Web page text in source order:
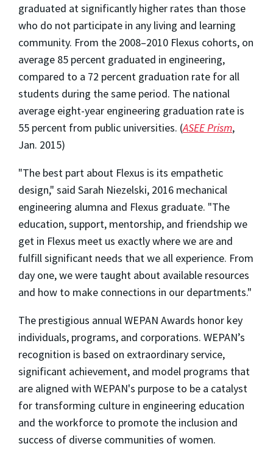
graduated at significantly higher rates than those
who do not participate in any living and learning
community. From the 2008–2010 Flexus cohorts, on
average 85 percent graduated in engineering,
compared to a 72 percent graduation rate for all
students during the same period. The national
average eight-year engineering graduation rate is
55 percent from public universities. (ASEE Prism,
Jan. 2015)
"The best part about Flexus is its empathetic
design," said Sarah Niezelski, 2016 mechanical
engineering alumna and Flexus graduate. "The
education, support, mentorship, and friendship we
get in Flexus meet us exactly where we are and
fulfill significant needs that we all experience. From
day one, we were taught about available resources
and how to make connections in our departments."
The prestigious annual WEPAN Awards honor key
individuals, programs, and corporations. WEPAN’s
recognition is based on extraordinary service,
significant achievement, and model programs that
are aligned with WEPAN's purpose to be a catalyst
for transforming culture in engineering education
and the workforce to promote the inclusion and
success of diverse communities of women.